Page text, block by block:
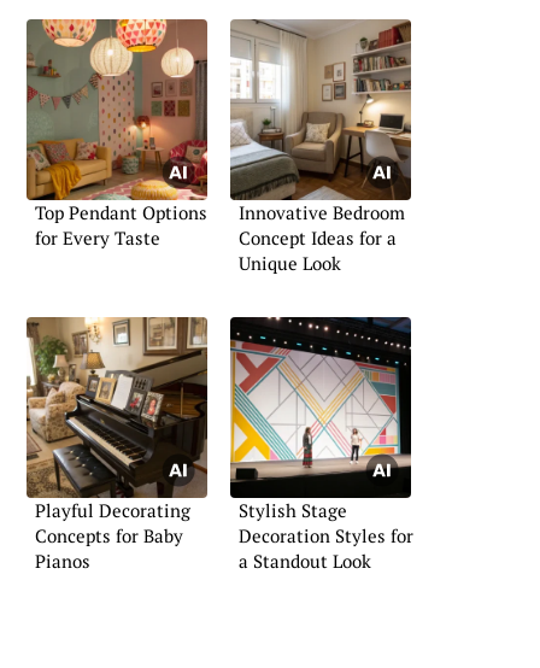
Top Pendant Options
for Every Taste
Innovative Bedroom
Concept Ideas for a
Unique Look
Playful Decorating
Concepts for Baby
Pianos
Stylish Stage
Decoration Styles for
a Standout Look